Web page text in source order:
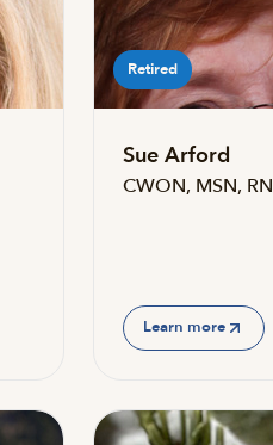
Retired
Sue Arford
CWON, MSN, RN
Learn more